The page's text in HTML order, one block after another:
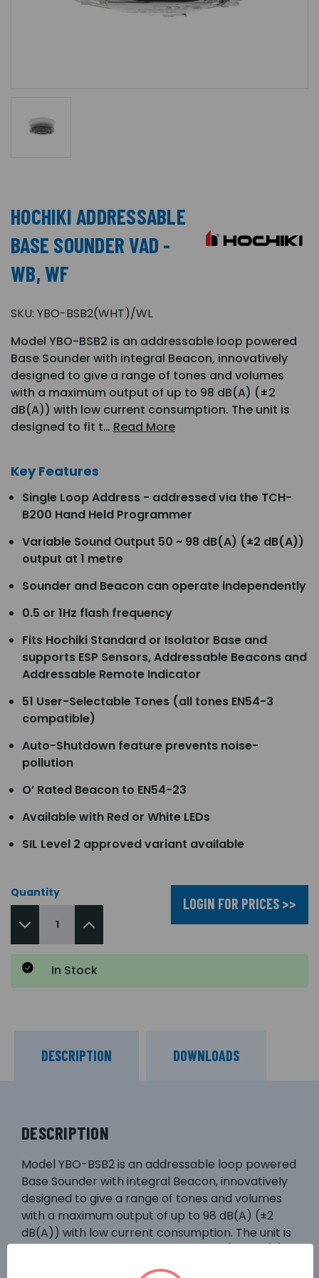
HOCHIKI ADDRESSABLE
BASE SOUNDER VAD -
WB, WF
SKU: YBO-BSB2(WHT)/WL
Model YBO-BSB2 is an addressable loop powered
Base Sounder with integral Beacon, innovatively
designed to give a range of tones and volumes
with a maximum output of up to 98 dB(A) (±2
dB(A)) with low current consumption. The unit is
designed to fit t… Read More
Key Features
Single Loop Address - addressed via the TCH-
B200 Hand Held Programmer
Variable Sound Output 50 ~ 98 dB(A) (±2 dB(A))
output at 1 metre
Sounder and Beacon can operate independently
0.5 or 1Hz flash frequency
Fits Hochiki Standard or Isolator Base and
supports ESP Sensors, Addressable Beacons and
Addressable Remote Indicator
51 User-Selectable Tones (all tones EN54-3
compatible)
Auto-Shutdown feature prevents noise-
pollution
O’ Rated Beacon to EN54-23
Available with Red or White LEDs
SIL Level 2 approved variant available
Quantity
LOGIN FOR PRICES >>
In Stock
DESCRIPTION DOWNLOADS
DESCRIPTION
Model YBO-BSB2 is an addressable loop powered
Base Sounder with integral Beacon, innovatively
designed to give a range of tones and volumes
with a maximum output of up to 98 dB(A) (±2
dB(A)) with low current consumption. The unit is
or the Isolator Base YBN-R/3(SCI) and can be